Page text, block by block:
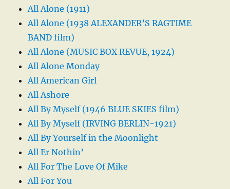
All Alone (1911)
All Alone (1938 ALEXANDER’S RAGTIME
BAND film)
All Alone (MUSIC BOX REVUE, 1924)
All Alone Monday
All American Girl
All Ashore
All By Myself (1946 BLUE SKIES film)
All By Myself (IRVING BERLIN-1921)
All By Yourself in the Moonlight
All Er Nothin’
All For The Love Of Mike
All For You